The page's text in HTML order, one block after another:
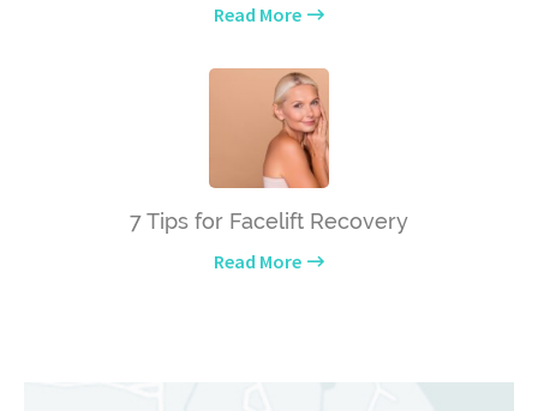
Read More
7 Tips for Facelift Recovery
Read More